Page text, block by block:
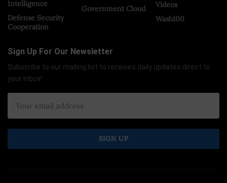
Intelligence
Defense Security
Cooperation
Government Cloud
Videos
Wash100
Sign Up For Our Newsletter
Subscribe to our mailing list to receives daily updates direct to
your inbox!